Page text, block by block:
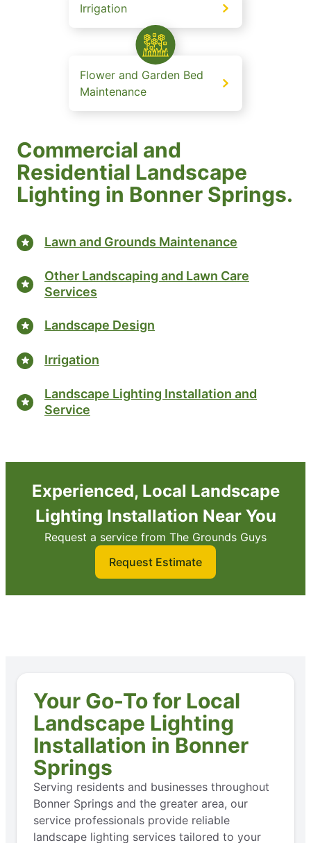
Irrigation
Flower and Garden Bed
Maintenance
Commercial and
Residential Landscape
Lighting in Bonner Springs.
Lawn and Grounds Maintenance
Other Landscaping and Lawn Care
Services
Landscape Design
Irrigation
Landscape Lighting Installation and
Service
Experienced, Local Landscape
Lighting Installation Near You
Request a service from The Grounds Guys
Request Estimate
Your Go-To for Local
Landscape Lighting
Installation in Bonner
Springs
Serving residents and businesses throughout
Bonner Springs and the greater area, our
service professionals provide reliable
landscape lighting services tailored to your